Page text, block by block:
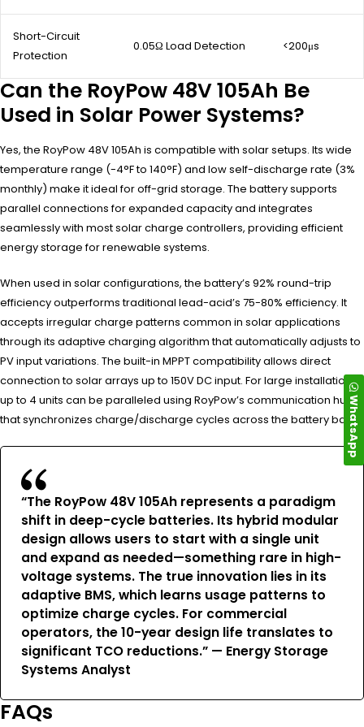
Short-Circuit
Protection
0.05Ω Load Detection <200μs
Can the RoyPow 48V 105Ah Be
Used in Solar Power Systems?
Yes, the RoyPow 48V 105Ah is compatible with solar setups. Its wide
temperature range (-4°F to 140°F) and low self-discharge rate (3%
monthly) make it ideal for off-grid storage. The battery supports
parallel connections for expanded capacity and integrates
seamlessly with most solar charge controllers, providing efficient
energy storage for renewable systems.
When used in solar configurations, the battery’s 92% round-trip
efficiency outperforms traditional lead-acid’s 75-80% efficiency. It
accepts irregular charge patterns common in solar applications
through its adaptive charging algorithm that automatically adjusts to
PV input variations. The built-in MPPT compatibility allows direct
connection to solar arrays up to 150V DC input. For large installations,
up to 4 units can be paralleled using RoyPow’s communication hub
that synchronizes charge/discharge cycles across the battery bank.
“The RoyPow 48V 105Ah represents a paradigm
shift in deep-cycle batteries. Its hybrid modular
design allows users to start with a single unit
and expand as needed—something rare in high-
voltage systems. The true innovation lies in its
adaptive BMS, which learns usage patterns to
optimize charge cycles. For commercial
operators, the 10-year design life translates to
significant TCO reductions.” — Energy Storage
Systems Analyst
FAQs
WhatsApp